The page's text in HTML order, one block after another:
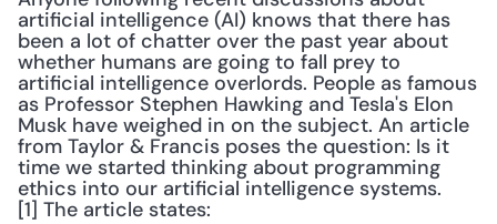
artificial intelligence (AI) knows that there has
been a lot of chatter over the past year about
whether humans are going to fall prey to
artificial intelligence overlords. People as famous
as Professor Stephen Hawking and Tesla's Elon
Musk have weighed in on the subject. An article
from Taylor & Francis poses the question: Is it
time we started thinking about programming
ethics into our artificial intelligence systems.
[1] The article states: